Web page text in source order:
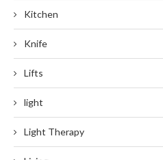
Kitchen
Knife
Lifts
light
Light Therapy